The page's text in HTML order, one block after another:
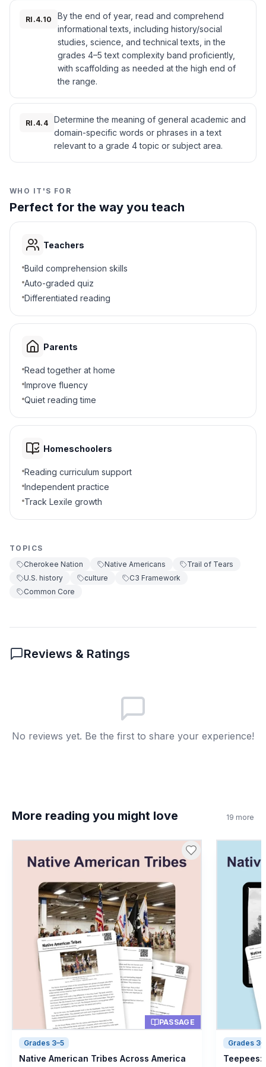
American groups to have a written language
and a newspaper.
The Cherokee used their new skills to keep
their culture strong. They worked together to
protect their land and way of life. Their
government, schools, and written language
united people.
Interesting Fact: Sequoyah was the only
person in history to create a complete writing
system for a previously unwritten language
on his own.
Northern forests
Pacific coast
4.Why did the Cherokee create schools?
To teach reading and writing
To build houses
D To travel
5. How did Sequoyah help his people?
A He invented a writing system
He built houses
C He grew food
D He made laws
6.What was the effect of the syllabary?
Cherokee could read and write
D Cherokee became farmers
A True
B False
A group that makes decisions
D A farming tool
RI.4.10
By the end of year, read and comprehend
informational texts, including history/social
studies, science, and technical texts, in the
grades 4–5 text complexity band proficiently,
with scaffolding as needed at the high end of
the range.
RI.4.4
Determine the meaning of general academic and
domain-specific words or phrases in a text
relevant to a grade 4 topic or subject area.
WHO IT'S FOR
Perfect for the way you teach
Teachers
Build comprehension skills
Auto-graded quiz
Differentiated reading
Parents
Read together at home
Improve fluency
Quiet reading time
Homeschoolers
Reading curriculum support
Independent practice
Track Lexile growth
TOPICS
Cherokee Nation
Native Americans
Trail of Tears
U.S. history
culture
C3 Framework
Common Core
Reviews & Ratings
No reviews yet. Be the first to share your experience!
More reading you might love 19 more
PASSAGE
Grades 3–5
Native American Tribes Across America
Grades
Teepees: